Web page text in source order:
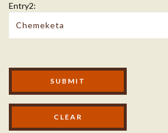
Entry2:
Modal Footer
SUBMIT